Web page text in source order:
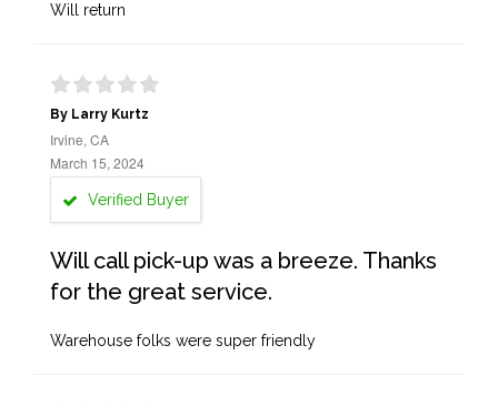
Will return
By Larry Kurtz
Irvine, CA
March 15, 2024
Verified Buyer
Will call pick-up was a breeze. Thanks
for the great service.
Warehouse folks were super friendly